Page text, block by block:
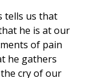
tells us that
he is at our
of pain
he gathers
cry of our